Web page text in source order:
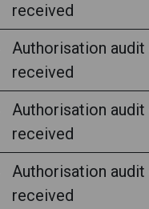
received
Authorisation audit
received
Authorisation audit
received
Authorisation audit
received